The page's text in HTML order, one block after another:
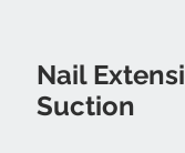
Nail
Suction